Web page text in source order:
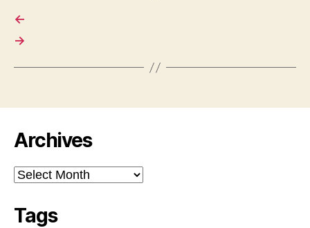
←
→
Archives
Archives
Tags